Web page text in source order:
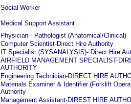
Social Worker
Medical Support Assistant
Physician - Pathologist (Anatomical/Clinical)
Computer Scientist-Direct Hire Authority
IT Specialist (SYSANALYSIS)- Direct Hire
AIRFIELD MANAGEMENT SPECIALIST-
AUTHORITY
Engineering Technician-DIRECT HIRE
Materials Examiner & Identifier (Forklift
Authority
Management Assistant-DIREST HIRE